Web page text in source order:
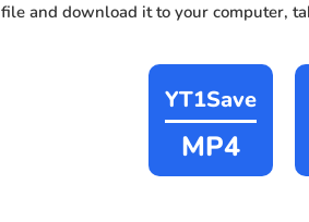
file and download it to your computer,
YT1Save
MP4